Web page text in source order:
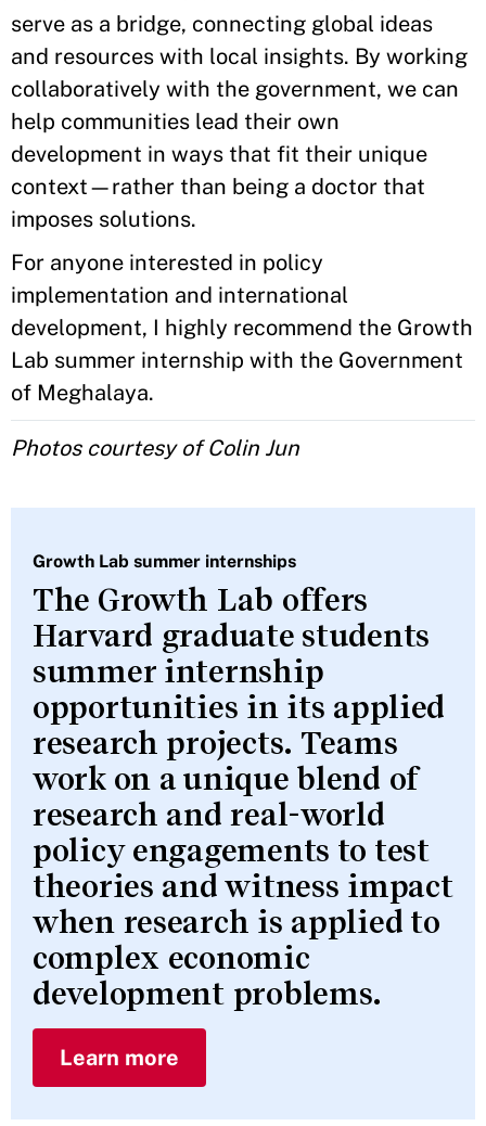
serve as a bridge, connecting global ideas
and resources with local insights. By working
collaboratively with the government, we can
help communities lead their own
development in ways that fit their unique
context—rather than being a doctor that
imposes solutions.
For anyone interested in policy
implementation and international
development, I highly recommend the Growth
Lab summer internship with the Government
of Meghalaya.
Photos courtesy of Colin Jun
Growth Lab summer internships
The Growth Lab offers
Harvard graduate students
summer internship
opportunities in its applied
research projects. Teams
work on a unique blend of
research and real-world
policy engagements to test
theories and witness impact
when research is applied to
complex economic
development problems.
Learn more